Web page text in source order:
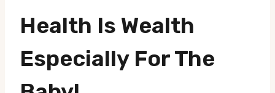
Health Is Wealth
Especially For The